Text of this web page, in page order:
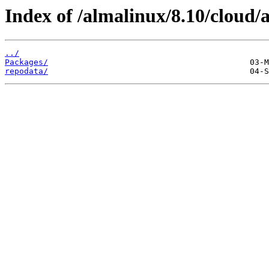
Index of /almalinux/8.10/cloud/
../
Packages/
repodata/